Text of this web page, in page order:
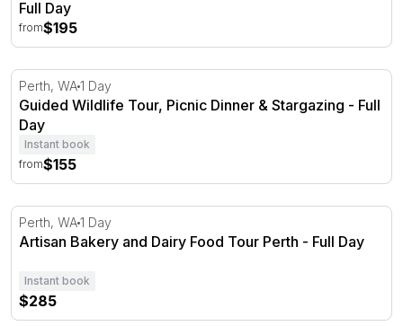
Full Day
from$195
Guided Wildlife Tour, Picnic Dinner & Stargazing - Full
Perth, WA1 Day
Guided Wildlife Tour, Picnic Dinner & Stargazing - Full
Day
Instant book
from$155
Artisan Bakery and Dairy Food Tour Perth - Full Day
Perth, WA1 Day
Artisan Bakery and Dairy Food Tour Perth - Full Day
Instant book
$285